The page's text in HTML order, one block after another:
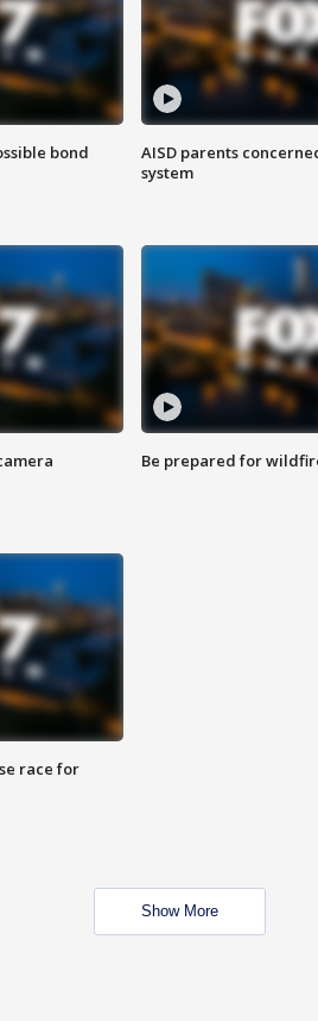
bond
AISD parents
system
Be prepared for
race for
Show More